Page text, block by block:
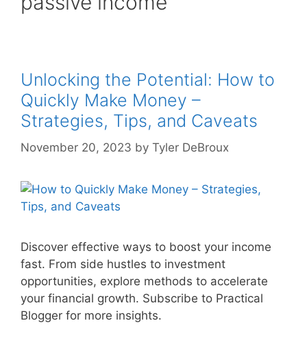
Unlocking the Potential: How to
Quickly Make Money –
Strategies, Tips, and Caveats
November 20, 2023 by Tyler DeBroux
Discover effective ways to boost your income
fast. From side hustles to investment
opportunities, explore methods to accelerate
your financial growth. Subscribe to Practical
Blogger for more insights.